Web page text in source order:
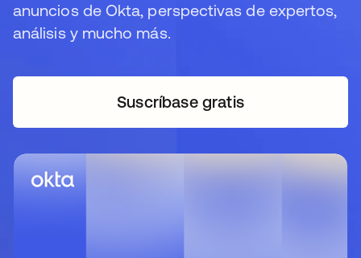
anuncios de Okta, perspectivas de expertos,
análisis y mucho más.
Suscríbase gratisse abre en una pestaña